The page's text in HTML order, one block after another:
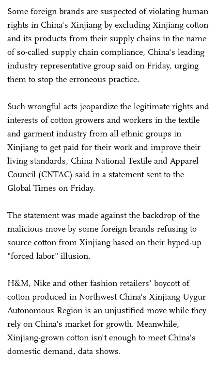
Some foreign brands are suspected of violating human
rights in China's Xinjiang by excluding Xinjiang cotton
and its products from their supply chains in the name
of so-called supply chain compliance, China's leading
industry representative group said on Friday, urging
them to stop the erroneous practice.
Such wrongful acts jeopardize the legitimate rights and
interests of cotton growers and workers in the textile
and garment industry from all ethnic groups in
Xinjiang to get paid for their work and improve their
living standards, China National Textile and Apparel
Council (CNTAC) said in a statement sent to the
Global Times on Friday.
The statement was made against the backdrop of the
malicious move by some foreign brands refusing to
source cotton from Xinjiang based on their hyped-up
"forced labor" illusion.
H&M, Nike and other fashion retailers' boycott of
cotton produced in Northwest China's Xinjiang Uygur
Autonomous Region is an unjustified move while they
rely on China's market for growth. Meanwhile,
Xinjiang-grown cotton isn't enough to meet China's
domestic demand, data shows.